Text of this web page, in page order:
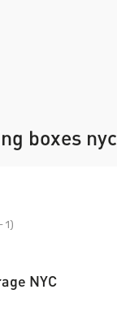
boxes nyc
1)
NYC